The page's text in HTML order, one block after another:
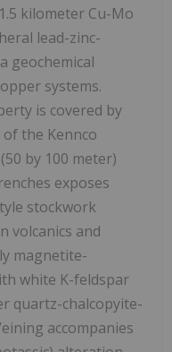
kilometer Cu-Mo
lead-zinc-
geochemical
systems.
is covered by
the Kennco
by 100 meter)
exposes
stockwork
volcanics and
magnetite-
white K-feldspar
quartz-chalcopyite-
accompanies